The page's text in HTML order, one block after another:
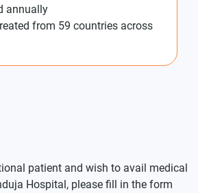
annually
from 59 countries across
patient and wish to avail medical
Hospital, please fill in the form